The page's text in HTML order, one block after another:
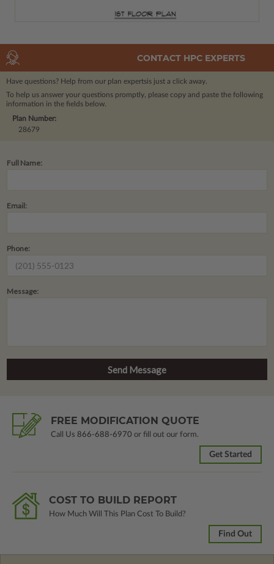
CONTACT HPC EXPERTS
Have questions? Help from our plan expertsis just a click away.
To help us answer your questions promptly, please copy and paste the following
information in the fields below.
Plan Number:
28679
Full Name:
Email:
Phone:
Message:
FREE MODIFICATION QUOTE
Call Us 866-688-6970 or fill out our form.
Get Started
COST TO BUILD REPORT
How Much Will This Plan Cost To Build?
Find Out